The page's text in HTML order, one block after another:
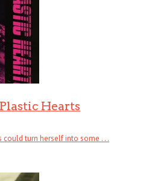
Hearts
could turn herself into some . . .